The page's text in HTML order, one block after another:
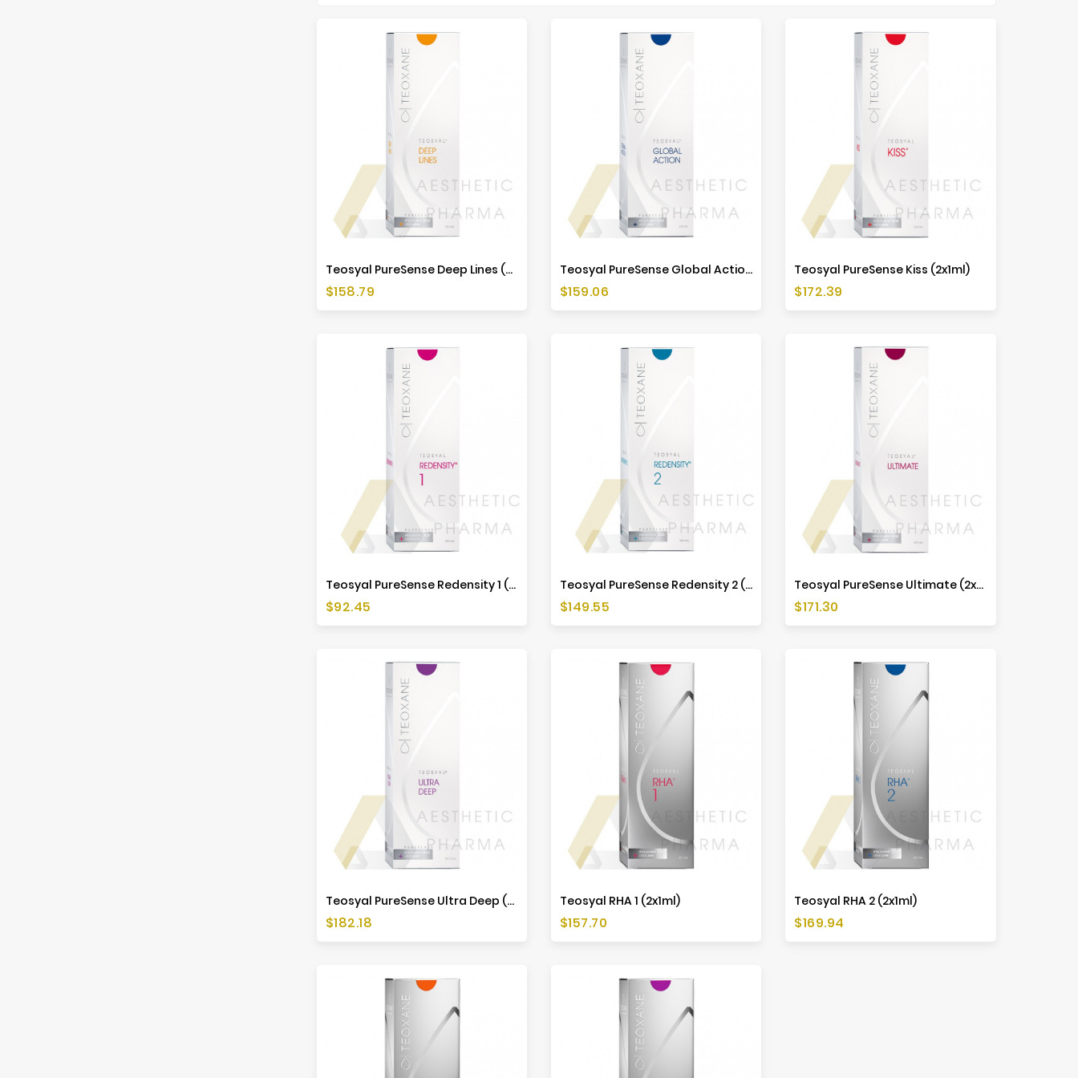
Teosyal PureSense Deep Lines (2x1ml)
Price
$158.79
Teosyal PureSense Global Action (2x1ml)
Price
$159.06
Teosyal PureSense Kiss (2x1ml)
Price
$172.39
Teosyal PureSense Redensity 1 (2x1ml)
Price
$92.45
Teosyal PureSense Redensity 2 (2x1ml)
Price
$149.55
Teosyal PureSense Ultimate (2x1ml)
Price
$171.30
Teosyal PureSense Ultra Deep (2x1,2ml)
Price
$182.18
Teosyal RHA 1 (2x1ml)
Price
$157.70
Teosyal RHA 2 (2x1ml)
Price
$169.94